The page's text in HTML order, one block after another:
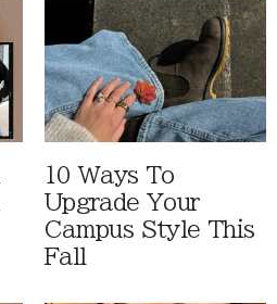
10 Ways To
Upgrade Your
Campus Style This
Fall